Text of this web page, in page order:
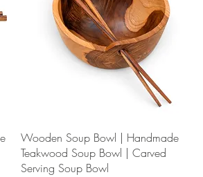
Wooden Soup Bowl | Handmade
Teakwood Soup Bowl | Carved
Serving Soup Bowl